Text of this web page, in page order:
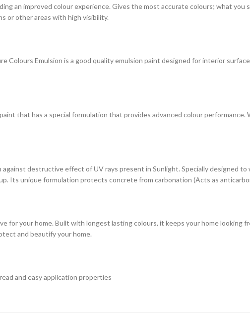
an improved colour experience. Gives the most accurate colours; what
or other areas with high visibility.
Colours Emulsion is a good quality emulsion paint designed for interior
that has a special formulation that provides advanced colour
destructive effect of UV rays present in Sunlight. Specially designed
Its unique formulation protects concrete from carbonation (Acts as
for your home. Built with longest lasting colours, it keeps your home looking
and beautify your home.
and easy application properties